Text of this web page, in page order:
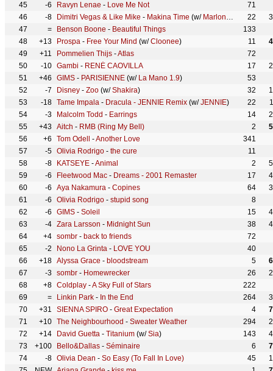
45
-6 Ravyn Lenae - Love Me Not
71
46
-8 Dimitri Vegas & Like Mike - Makina Time (w/ Marlon Hoffstadt Dj
22
47
= Benson Boone - Beautiful Things
133
48
+13 Prospa - Free Your Mind (w/Cloonee) 11
49
+11 Pommelien Thijs -Atlas
72
50
-10 Gambi - RENÉ CAOVILLA 17
51
+46 GIMS - PARISIENNE (w/ La Mano 1.9)
53
52
-7 Disney - Zoo (w/Shakira) 32
53
-18 Tame Impala - Dracula - JENNIE Remix (w/JENNIE) 22
54
-3 Malcolm Todd - Earrings 14
55
+43 Aitch - RMB (Ring My Bell) 2
56
+6 Tom Odell -Another Love
341
57
-5 Olivia Rodrigo - the cure
11
58
-8 KATSEYE -Animal 2
59
-6 Fleetwood Mac - Dreams - 2001 Remaster 17
60
-6 Aya Nakamura - Copines 64
61
-6 Olivia Rodrigo - stupid song
8
62
-6 GIMS - Soleil 15
63
-4 Zara Larsson - Midnight Sun 38
64
+4 sombr - back to friends
72
65
-2 Nono La Grinta - LOVE YOU
40
66
+18 Alyssa Grace - bloodstream 5
67
-3 sombr - Homewrecker 26
68
+8 Coldplay -A Sky Full of Stars
222
69
= Linkin Park - In the End 264
70
+31 SIENNA SPIRO - Great Expectation 4
71
+10 The Neighbourhood - Sweater Weather 294
72
+14 David Guetta - Titanium (w/Sia) 143
73
+100 Bello&Dallas - Séminaire 6
74
-8 Olivia Dean - So Easy (To Fall In Love) 45